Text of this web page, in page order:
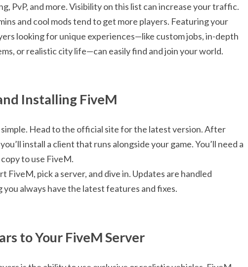
PvP, and more. Visibility on this list can increase your traffic.
and cool mods tend to get more players. Featuring your
looking for unique experiences—like custom jobs, in-depth
or realistic city life—can easily find and join your world.
Installing FiveM
Head to the official site for the latest version. After
install a client that runs alongside your game. You’ll need a
to use FiveM.
FiveM, pick a server, and dive in. Updates are handled
you always have the latest features and fixes.
to Your FiveM Server